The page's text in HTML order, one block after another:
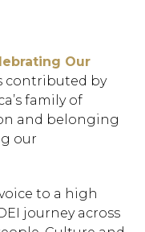
Our
contributed by
family of
and belonging
our
to a high
journey across